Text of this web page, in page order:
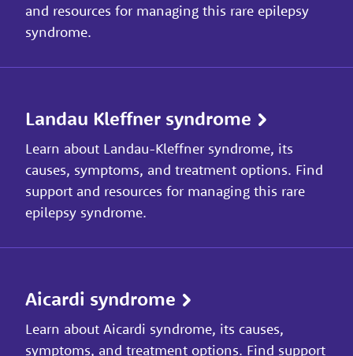
and resources for managing this rare epilepsy
syndrome.
Landau Kleffner syndrome
Learn about Landau-Kleffner syndrome, its
causes, symptoms, and treatment options. Find
support and resources for managing this rare
epilepsy syndrome.
Aicardi syndrome
Learn about Aicardi syndrome, its causes,
symptoms, and treatment options. Find support